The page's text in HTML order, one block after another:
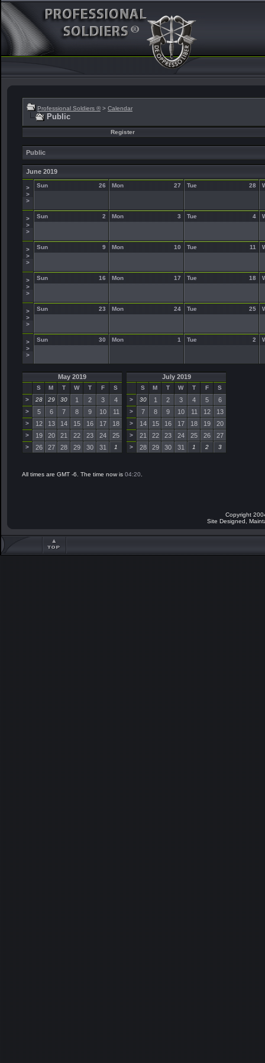
Professional Soldiers ® > Calendar
Public
Register
Public
June 2019
>
>
>
26
Sun 27
Mon 28
Tue
>
>
>
2
Sun 3
Mon 4
Tue
>
>
>
9
Sun 10
Mon 11
Tue
>
>
>
16
Sun 17
Mon 18
Tue
>
>
>
23
Sun 24
Mon 25
Tue
>
>
>
30
Sun 1
Mon 2
Tue
May 2019
S M T W T F
S
>
28 29 30 1 2 3 4
> 5 6 7 8 9 10 11
> 12 13 14 15 16 17 18
> 19 20 21 22 23 24 25
> 26 27 28 29 30 31 1
July 2019
S M T W T F
S
>
30 1 2 3 4 5 6
> 7 8 9 10 11 12 13
> 14 15 16 17 18 19 20
> 21 22 23 24 25 26 27
> 28 29 30 31 1 2 3
All times are GMT -6. The time now is 04:20
Copyright
Site Designed,